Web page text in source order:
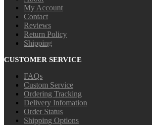
My Account
Contact
Reviews
Return Policy
Shipping
CUSTOMER SERVICE
FAQs
Custom Service
Ordering Tracking
Delivery Infomation
Order Status
Shipping Options